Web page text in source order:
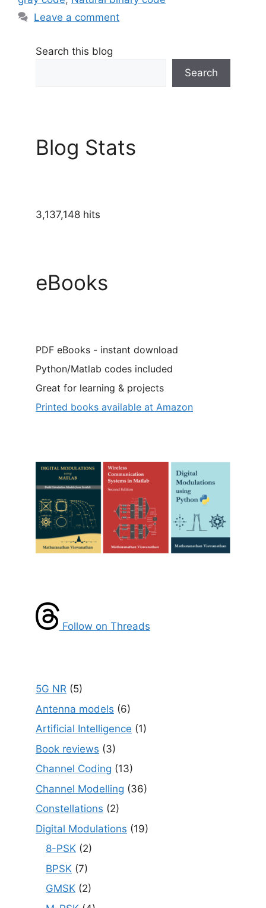
Leave a comment
Search this blog
Search
Blog Stats
3,137,148 hits
eBooks
PDF eBooks - instant download
Python/Matlab codes included
Great for learning & projects
Printed books available at Amazon
Follow on Threads
5G NR (5)
Antenna models (6)
Artificial Intelligence (1)
Book reviews (3)
Channel Coding (13)
Channel Modelling (36)
Constellations (2)
Digital Modulations (19)
8-PSK (2)
BPSK (7)
GMSK (2)